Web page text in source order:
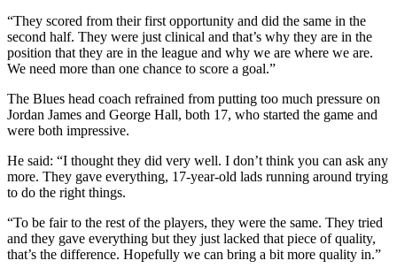
“They scored from their first opportunity and did the same in the
second half. They were just clinical and that’s why they are in the
position that they are in the league and why we are where we are.
We need more than one chance to score a goal.”
The Blues head coach refrained from putting too much pressure on
Jordan James and George Hall, both 17, who started the game and
were both impressive.
He said: “I thought they did very well. I don’t think you can ask any
more. They gave everything, 17-year-old lads running around trying
to do the right things.
“To be fair to the rest of the players, they were the same. They tried
and they gave everything but they just lacked that piece of quality,
that’s the difference. Hopefully we can bring a bit more quality in.”